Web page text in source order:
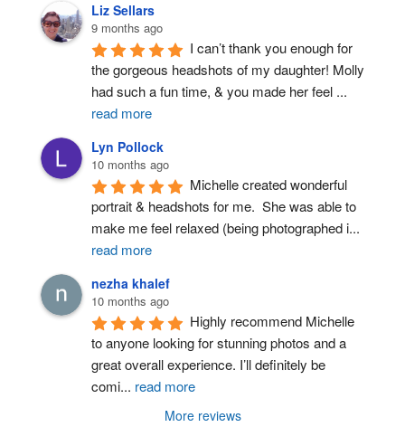
Liz Sellars
9 months ago
I can’t thank you enough for
the gorgeous headshots of my daughter! Molly
had such a fun time, & you made her feel ...
read more
Lyn Pollock
10 months ago
Michelle created wonderful
portrait & headshots for me.  She was able to
make me feel relaxed (being photographed i...
read more
nezha khalef
10 months ago
Highly recommend Michelle
to anyone looking for stunning photos and a
great overall experience. I’ll definitely be
comi... read more
More reviews